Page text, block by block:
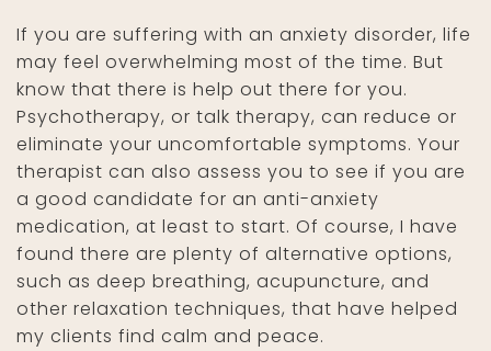
If you are suffering with an anxiety disorder, life
may feel overwhelming most of the time. But
know that there is help out there for you.
Psychotherapy, or talk therapy, can reduce or
eliminate your uncomfortable symptoms. Your
therapist can also assess you to see if you are
a good candidate for an anti-anxiety
medication, at least to start. Of course, I have
found there are plenty of alternative options,
such as deep breathing, acupuncture, and
other relaxation techniques, that have helped
my clients find calm and peace.